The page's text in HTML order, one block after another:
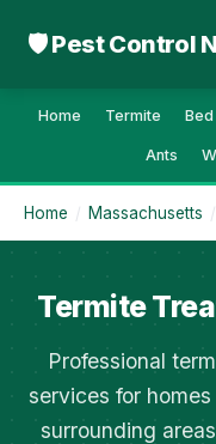
🛡 Pest Control
Home Termite Bed
Ants
Home / Massachusetts /
Termite
Professional
services for
surrounding